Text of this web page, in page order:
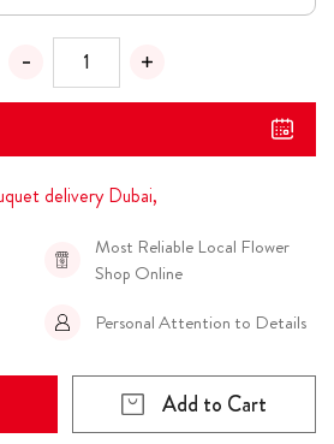
delivery Dubai,
Most Reliable Local Flower
Shop Online
Personal Attention to Details
Add to Cart